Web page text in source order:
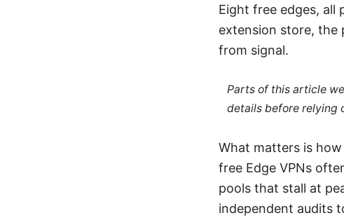
Eight free edges, all
extension store, the
from signal.
Parts of this article
details before relying
What matters is
free Edge VPNs
pools that stall at
independent audits